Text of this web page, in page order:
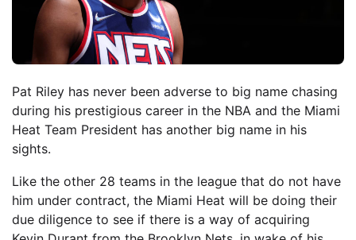
Pat Riley has never been adverse to big name chasing
during his prestigious career in the NBA and the Miami
Heat Team President has another big name in his
sights.
Like the other 28 teams in the league that do not have
him under contract, the Miami Heat will be doing their
due diligence to see if there is a way of acquiring